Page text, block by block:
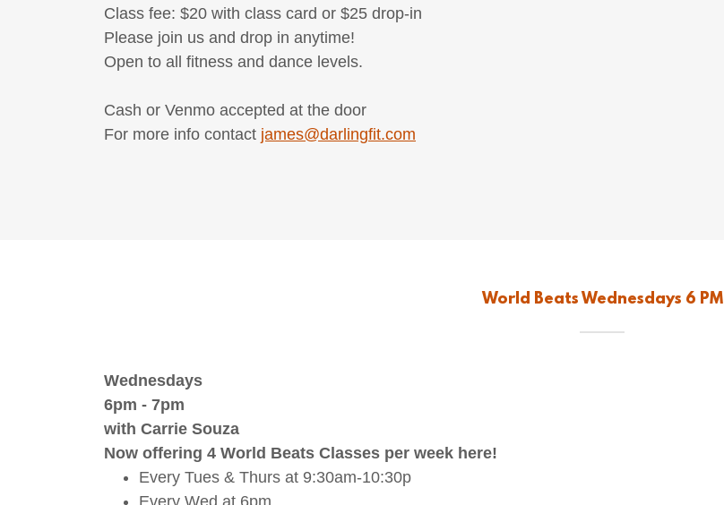
Class fee: $20 with class card or $25 drop-in
Please join us and drop in anytime!
Open to all fitness and dance levels.
Cash or Venmo accepted at the door
For more info contact james@darlingfit.com
World Beats Wednesdays 6 PM
Wednesdays
6pm - 7pm
with Carrie Souza
Now offering 4 World Beats Classes per week here!
Every Tues & Thurs at 9:30am-10:30p
Every Wed at 6pm